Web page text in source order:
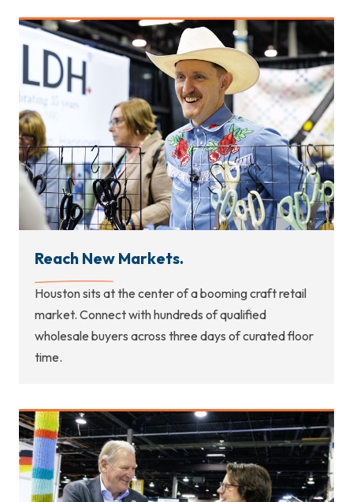
Reach New Markets.
Houston sits at the center of a booming craft retail
market. Connect with hundreds of qualified
wholesale buyers across three days of curated floor
time.